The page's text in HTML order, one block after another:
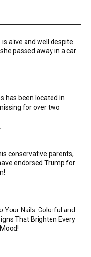
is alive and well despite
passed away in a car
has been located in
for over two
conservative parents,
endorsed Trump for
Your Nails: Colorful and
That Brighten Every